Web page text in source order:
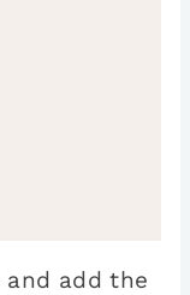
and add the